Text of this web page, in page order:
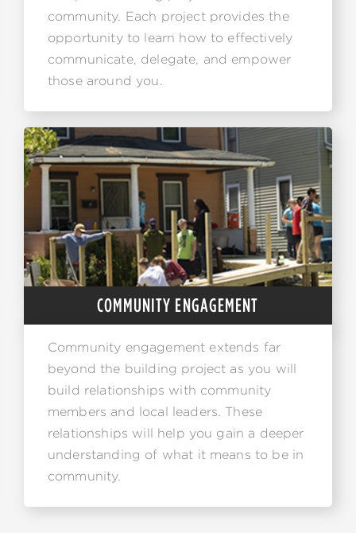
community. Each project provides the
opportunity to learn how to effectively
communicate, delegate, and empower
those around you.
COMMUNITY ENGAGEMENT
Community engagement extends far
beyond the building project as you will
build relationships with community
members and local leaders. These
relationships will help you gain a deeper
understanding of what it means to be in
community.